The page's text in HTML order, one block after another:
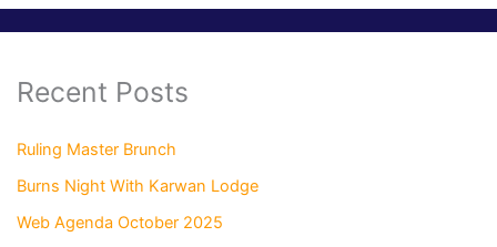
Recent Posts
Ruling Master Brunch
Burns Night With Karwan Lodge
Web Agenda October 2025